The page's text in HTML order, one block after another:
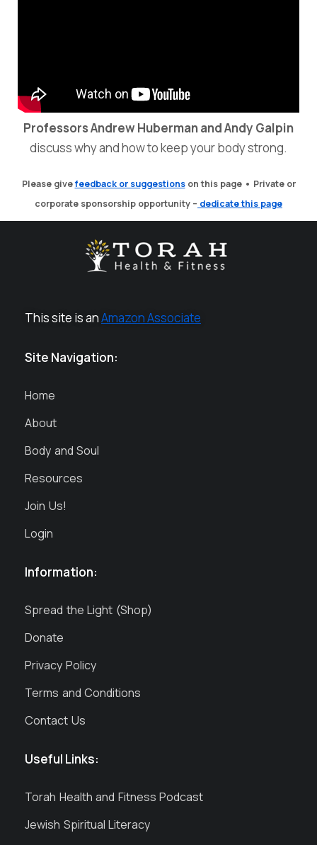
Professors Andrew Huberman and Andy Galpin
discuss why and how to keep your body strong.
Pleasegivefeedback or suggestions on this page • Private or
corporate sponsorship opportunity – dedicate this page
This site is anAmazon Associate
Site Navigation:
Home
About
Body and Soul
Resources
Join Us!
Login
Information:
Spread the Light (Shop)
Donate
Privacy Policy
Terms and Conditions
Contact Us
Useful Links:
Torah Health and Fitness Podcast
Jewish Spiritual Literacy